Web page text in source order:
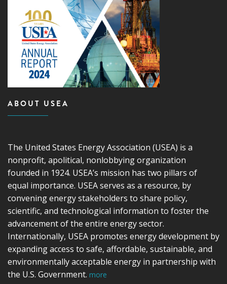
ABOUT USEA
The United States Energy Association (USEA) is a
nonprofit, apolitical, nonlobbying organization
founded in 1924. USEA’s mission has two pillars of
equal importance. USEA serves as a resource, by
convening energy stakeholders to share policy,
scientific, and technological information to foster the
advancement of the entire energy sector.
Internationally, USEA promotes energy development by
expanding access to safe, affordable, sustainable, and
environmentally acceptable energy in partnership with
the U.S. Government. more